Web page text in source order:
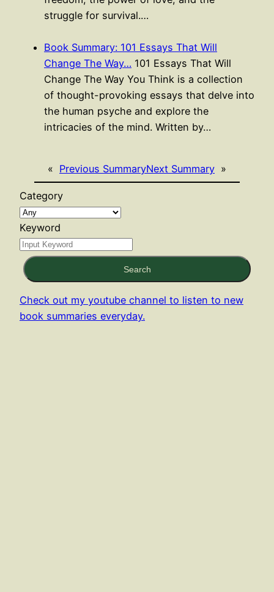
struggle for survival.…
Book Summary: 101 Essays That Will
Change The Way… 101 Essays That Will
Change The Way You Think is a collection
of thought-provoking essays that delve into
the human psyche and explore the
intricacies of the mind. Written by…
« Previous SummaryNext Summary »
Category
Keyword
Search
Check out my youtube channel to listen to new
book summaries everyday.